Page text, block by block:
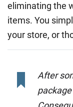
eliminating the
items. You
your store, or
After